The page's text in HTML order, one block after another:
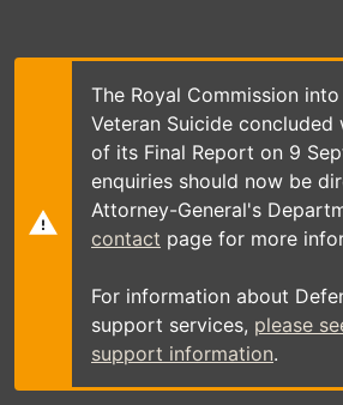
main
The Royal Commission
Veteran Suicide
of its Final Report on 9
enquiries should now be
Attorney-General's
contact page for more
For information about
support services, please
support information.